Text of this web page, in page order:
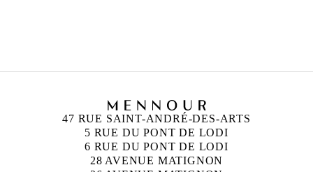
47 RUE SAINT-ANDRÉ-DES-ARTS
5 RUE DU PONT DE LODI
6 RUE DU PONT DE LODI
28 AVENUE MATIGNON